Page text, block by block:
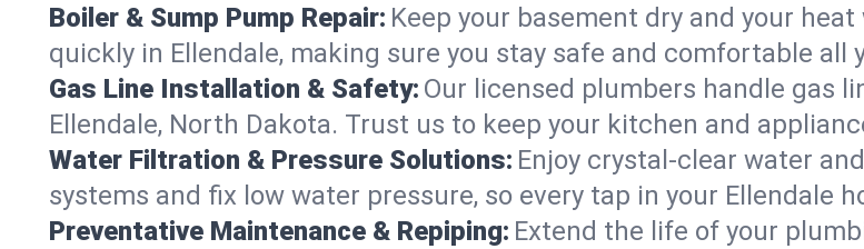
Boiler & Sump Pump Repair: Keep your basement dry and your
quickly in Ellendale, making sure you stay safe and comfortable all
Gas Line Installation & Safety: Our licensed plumbers handle gas
Ellendale, North Dakota. Trust us to keep your kitchen and
Water Filtration & Pressure Solutions: Enjoy crystal-clear water
systems and fix low water pressure, so every tap in your Ellendale
Preventative Maintenance & Repiping: Extend the life of your